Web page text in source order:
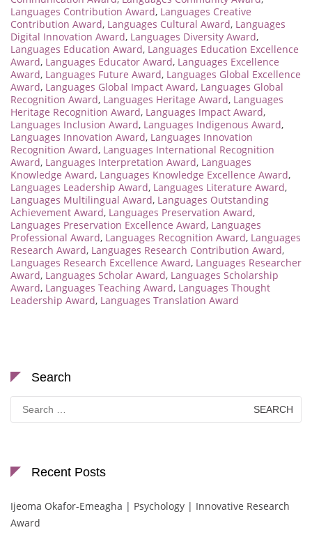
Languages Contribution Award, Languages Creative
Contribution Award, Languages Cultural Award, Languages
Digital Innovation Award, Languages Diversity Award,
Languages Education Award, Languages Education Excellence
Award, Languages Educator Award, Languages Excellence
Award, Languages Future Award, Languages Global Excellence
Award, Languages Global Impact Award, Languages Global
Recognition Award, Languages Heritage Award, Languages
Heritage Recognition Award, Languages Impact Award,
Languages Inclusion Award, Languages Indigenous Award,
Languages Innovation Award, Languages Innovation
Recognition Award, Languages International Recognition
Award, Languages Interpretation Award, Languages
Knowledge Award, Languages Knowledge Excellence Award,
Languages Leadership Award, Languages Literature Award,
Languages Multilingual Award, Languages Outstanding
Achievement Award, Languages Preservation Award,
Languages Preservation Excellence Award, Languages
Professional Award, Languages Recognition Award, Languages
Research Award, Languages Research Contribution Award,
Languages Research Excellence Award, Languages Researcher
Award, Languages Scholar Award, Languages Scholarship
Award, Languages Teaching Award, Languages Thought
Leadership Award, Languages Translation Award
Search
for:
Recent Posts
Ijeoma Okafor-Emeagha | Psychology | Innovative Research
Award